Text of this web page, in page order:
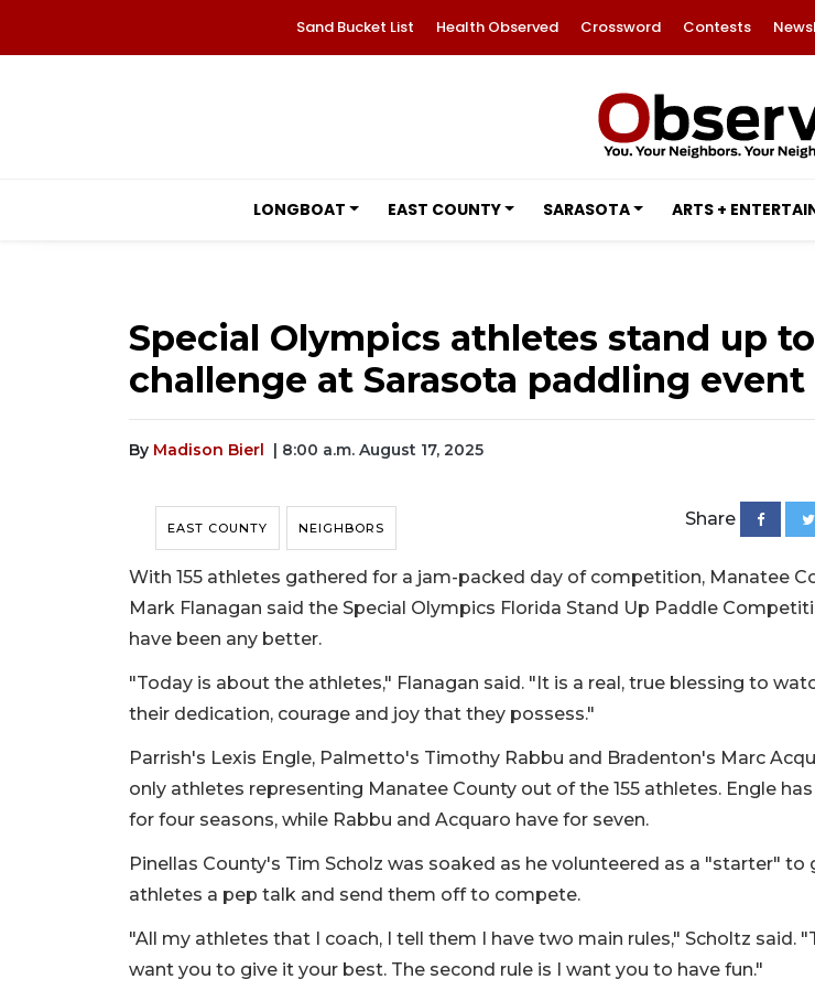
Sand Bucket List Health Observed Crossword Contests
LONGBOAT EAST COUNTY SARASOTA ARTS +
Special Olympics athletes stand up
challenge at Sarasota paddling event
By Madison Bierl | 8:00 a.m. August 17, 2025
EAST COUNTY NEIGHBORS Share
With 155 athletes gathered for a jam-packed day of competition, Manatee
Mark Flanagan said the Special Olympics Florida Stand Up Paddle
have been any better.
"Today is about the athletes," Flanagan said. "It is a real, true blessing to
their dedication, courage and joy that they possess."
Parrish's Lexis Engle, Palmetto's Timothy Rabbu and Bradenton's Marc
only athletes representing Manatee County out of the 155 athletes. Engle
for four seasons, while Rabbu and Acquaro have for seven.
Pinellas County's Tim Scholz was soaked as he volunteered as a "starter" to
athletes a pep talk and send them off to compete.
"All my athletes that I coach, I tell them I have two main rules," Scholtz said.
want you to give it your best. The second rule is I want you to have fun."